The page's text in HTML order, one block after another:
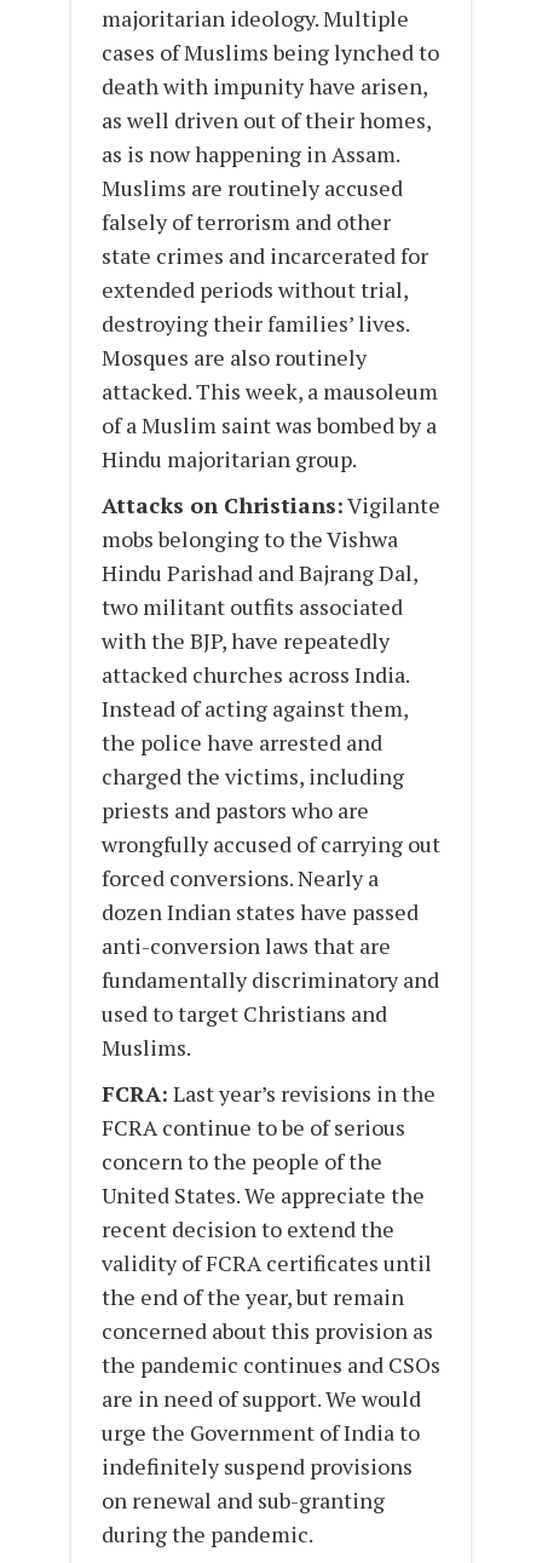
majoritarian ideology. Multiple
cases of Muslims being lynched to
death with impunity have arisen,
as well driven out of their homes,
as is now happening in Assam.
Muslims are routinely accused
falsely of terrorism and other
state crimes and incarcerated for
extended periods without trial,
destroying their families’ lives.
Mosques are also routinely
attacked. This week, a mausoleum
of a Muslim saint was bombed by a
Hindu majoritarian group.
Attacks on Christians:Vigilante
mobs belonging to the Vishwa
Hindu Parishad and Bajrang Dal,
two militant outfits associated
with the BJP, have repeatedly
attacked churches across India.
Instead of acting against them,
the police have arrested and
charged the victims, including
priests and pastors who are
wrongfully accused of carrying out
forced conversions. Nearly a
dozen Indian states have passed
anti-conversion laws that are
fundamentally discriminatory and
used to target Christians and
Muslims.
FCRA: Last year’s revisions in the
FCRA continue to be of serious
concern to the people of the
United States. We appreciate the
recent decision to extend the
validity of FCRA certificates until
the end of the year, but remain
concerned about this provision as
the pandemic continues and CSOs
are in need of support. We would
urge the Government of India to
indefinitely suspend provisions
on renewal and sub-granting
during the pandemic.